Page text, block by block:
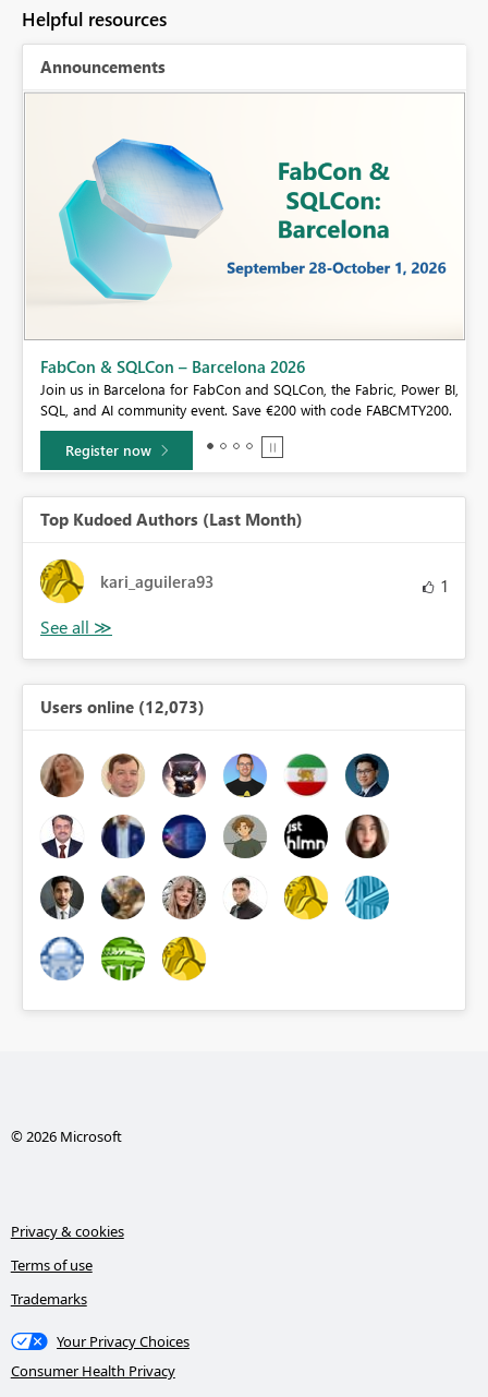
Helpful resources
Announcements
Fabric Community Sticker Challenge - Barcelona 2026
If you love stickers, then you will definitely want to check out our
community sticker challenge, Barcelona edition!
Learn more
Top Kudoed Authors (Last Month)
kari_aguilera93 1
Users online (12,073)
© 2026 Microsoft
Privacy & cookies
Terms of use
Trademarks
Your Privacy Choices
Consumer Health Privacy